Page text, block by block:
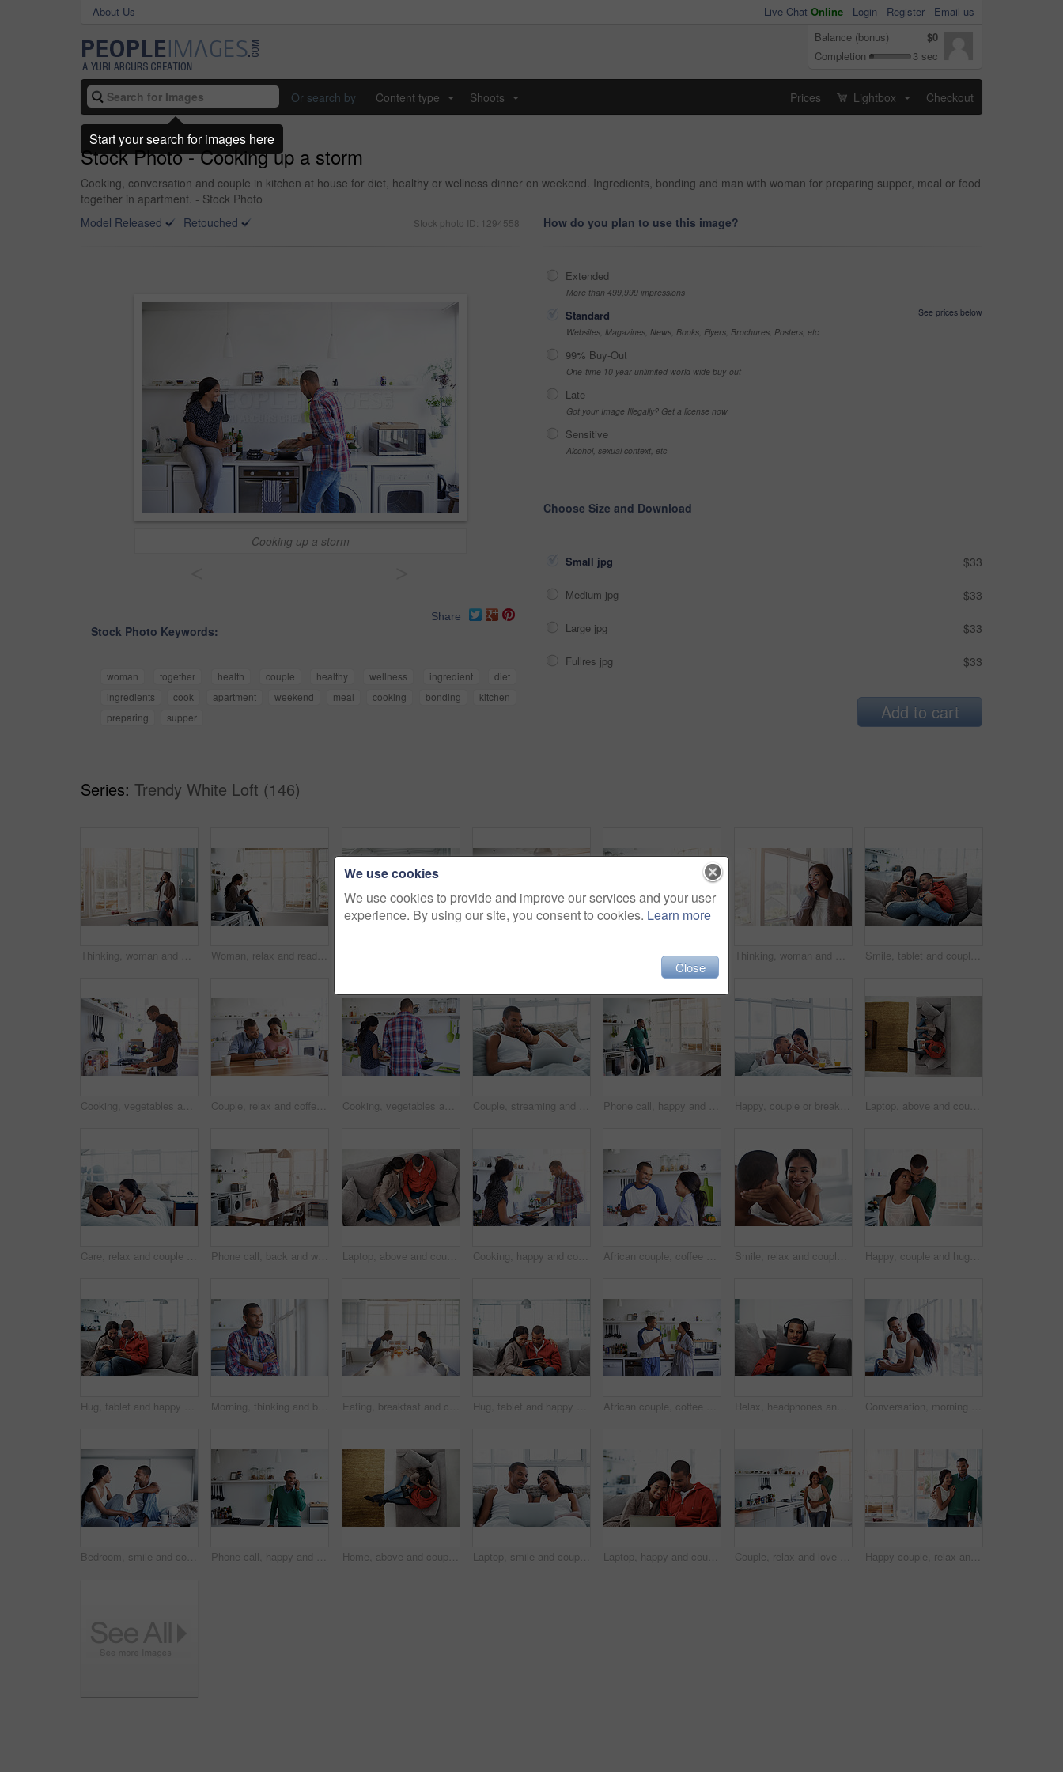
About Us Live Chat Online - Login Register
Email us
Balance (bonus)
$0
Completion
3 sec
Or search by Content type Shoots Prices Lightbox Checkout
Stock Photo - Cooking up a storm
Cooking, conversation and couple in kitchen at house for diet, healthy or wellness dinner on weekend. Ingredients, bonding and man with woman for preparing supper, meal or food
together in apartment. - Stock Photo
Model Released
Retouched Stock photo ID: 1294558
Cooking up a storm
Share
Stock Photo Keywords:
woman together health couple healthy wellness ingredient
diet
ingredients
cook apartment weekend meal cooking bonding
kitchen
preparing
supper
How do you plan to use this image?
Extended
More than 499,999 impressions
Standard
See prices below
Websites, Magazines, News, Books, Flyers, Brochures, Posters, etc
99% Buy-Out
One-time 10 year unlimited world wide buy-out
Late
Got your Image Illegally? Get a license now
Sensitive
Alcohol, sexual context, etc
Choose Size and Download
Small jpg $33
Medium jpg $33
Large jpg $33
Fullres jpg $33
Add to cart
Series: Trendy White Loft (146)
Thinking, woman and window at house with phone call, discussion and contact for friendly chat. Smile, female person and daydreaming in home with mobile, chatting and funny gossip for weekend unwind Woman, relax and reading in home with phone, social media and comfortable for internet search. Smile, African person and unwind in kitchen with mobile, browsing website and download ebook for me time Woman, relax and reading at house with phone, social media and comfortable for internet search. Smile, African person and rest in kitchen with mobile, browsing website and download ebook for me time Thinking, woman and window in home with phone call, discussion and contact for friendly chat. Smile, female person and daydreaming in lounge with mobile, chatting and funny gossip for weekend unwind Smile, tablet and couple on couch for love, watching movie or entertainment together on weekend. Technology, happy man and woman in home to relax, streaming show or drama with partner on internet
Cooking, vegetables and couple in kitchen at house for diet, healthy or wellness dinner on weekend. Ingredients, bonding and man with woman for preparing supper, meal or food together in apartment. Couple, relax and coffee in home with tablet, social media and streaming online for latest film. Smile, people and drinks in kitchen with tech, browsing website and watching movies for weekend unwind Cooking, vegetables and back of couple in kitchen at house for diet, healthy or wellness dinner on weekend. Ingredients, bonding and man with woman for preparing supper, meal or food together in home Couple, streaming and smile with laptop in bedroom, rest or watching film with subscription in home. Online, movie and happy people with technology on bed, together and bonding with spouse in house Phone call, happy and man in kitchen with contact, networking and communication in online chat. Smile, feedback and person in house with tech, conversation and connection with digital discussion. Happy, couple or breakfast in bed with muffin for morning dessert, snack or treat together in home. Man, woman and feeding with smile or orange juice in bedroom for sweet diet or sharing comfort food Laptop, above and couple on sofa with online entertainment, streaming and lounge in home. Video subscription, man and woman on couch with tech for website, film and relax or bonding together for love
Care, relax and couple on bed in home with bonding, love and connection in marriage on holiday. Smile, happy and man with woman in bedroom for commitment in relationship on weekend break in house. Phone call, back and woman in kitchen with connection, networking and communication in online chat. Internet, gossip and person in home with tech, conversation and contact with digital discussion. Laptop, above and couple on couch with online entertainment, streaming and lounge in home. Video subscription, man and woman on sofa with tech for website, film and relax or bonding together for love Cooking, happy and couple in kitchen at house for diet, healthy or wellness dinner on weekend. Ingredients, bonding and man with woman for preparing supper, meal or food together in apartment. African couple, coffee and relax with smile in kitchen for bonding, relationship or holiday together. Love, happy man and woman with drink for comfort, support and morning with beverage in house Smile, relax and couple on bed in house with bonding, love and connection in marriage on holiday. Happy, care and man with woman in bedroom for commitment in relationship on weekend break in home. Happy, couple and hug in kitchen for love, morning comfort or care for holiday together in home. Man, woman or smile with embrace, protection or security for weekend, bonding or relationship in house
Hug, tablet and happy couple on sofa with care, vacation booking or destination decision on weekend. Technology, man and woman in home to relax, holiday planning or embrace for love with partner Morning, thinking and black man with arms crossed by window to start day, memory and relax in home. House, happy person and smile for inspiration, reflection and decision for view from apartment Eating, breakfast and couple in house for date, bonding or connection in marriage for anniversary. Juice, food and man with woman for morning meal together for relationship celebration in apartment. Hug, tablet and happy couple on sofa for bonding, vacation booking and trip itinerary on weekend. Technology, man and woman in home to relax, holiday planning and embrace for love with partner African couple, coffee and love with smile in kitchen for bonding, relationship or holiday together. Relax, happy man and woman with drink for comfort, support and morning with beverage in house Relax, headphones and man on tablet on sofa for streaming, watching videos and movies. Home, happy and person on tech for subscription, internet and listen to podcast for chill, rest and weekend Conversation, morning and couple with coffee in home for bonding, connection and relationship. Happy, house and man with woman for talking, communication and drink for love, trust and chat on weekend
Bedroom, smile and couple talk for love with relationship wellness, trust and bonding in morning. Bed, happy man and woman in conversation for connection, commitment and loyalty with partner at house Phone call, happy and man in kitchen with connection, networking and communication in online chat. Smile, feedback and person in home with tech, conversation and contact with digital discussion. Home, above and couple on couch with tablet, online entertainment and streaming in lounge. Video subscription, man and woman on sofa with tech for website, film and relax or bonding together for love Laptop, smile and couple in bed in home watching movie, show or series for bonding together. Happy, technology and man with woman in bedroom on computer for streaming film with website subscription. Laptop, happy and couple on sofa in home watching movie, show or series for bonding together. Smile, technology and man with woman on computer for streaming film with website subscription in house. Couple, relax and love with hug in kitchen for bonding, relationship or holiday weekend together. Portrait, happy man and woman with smile for comfort, support and security with embrace in house Happy couple, relax and love with hug in kitchen for bonding, relationship or holiday weekend together. Portrait, man and woman with smile for comfort, support and space with embrace in house
We use cookies
We use cookies to provide and improve our services and your user
experience. By using our site, you consent to cookies. Learn more
Close
Start your search for images here